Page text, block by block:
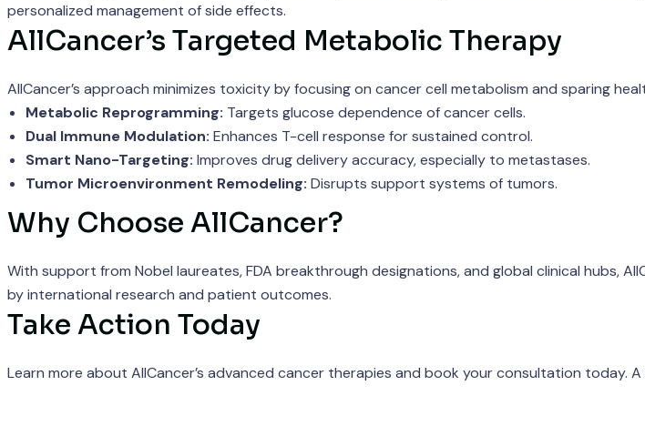
personalized management of side effects.
AllCancer’s Targeted Metabolic Therapy
AllCancer’s approach minimizes toxicity by focusing on cancer cell metabolism and sparing
Metabolic Reprogramming: Targets glucose dependence of cancer cells.
Dual Immune Modulation: Enhances T-cell response for sustained control.
Smart Nano-Targeting: Improves drug delivery accuracy, especially to metastases.
Tumor Microenvironment Remodeling: Disrupts support systems of tumors.
Why Choose AllCancer?
With support from Nobel laureates, FDA breakthrough designations, and global clinical hubs,
by international research and patient outcomes.
Take Action Today
Learn more about AllCancer’s advanced cancer therapies and book your consultation